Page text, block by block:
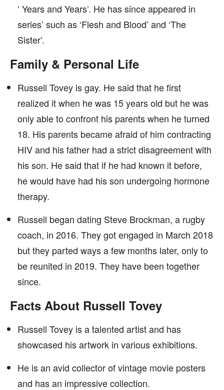
‘ Years and Years’. He has since appeared in
series’ such as ‘Flesh and Blood’ and ‘The
Sister’.
Family & Personal Life
Russell Tovey is gay. He said that he first
realized it when he was 15 years old but he was
only able to confront his parents when he turned
18. His parents became afraid of him contracting
HIV and his father had a strict disagreement with
his son. He said that if he had known it before,
he would have had his son undergoing hormone
therapy.
Russell began dating Steve Brockman, a rugby
coach, in 2016. They got engaged in March 2018
but they parted ways a few months later, only to
be reunited in 2019. They have been together
since.
Facts About Russell Tovey
Russell Tovey is a talented artist and has
showcased his artwork in various exhibitions.
He is an avid collector of vintage movie posters
and has an impressive collection.